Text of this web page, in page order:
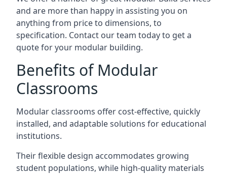
and are more than happy in assisting you on
anything from price to dimensions, to
specification. Contact our team today to get a
quote for your modular building.
Benefits of Modular
Classrooms
Modular classrooms offer cost-effective, quickly
installed, and adaptable solutions for educational
institutions.
Their flexible design accommodates growing
student populations, while high-quality materials